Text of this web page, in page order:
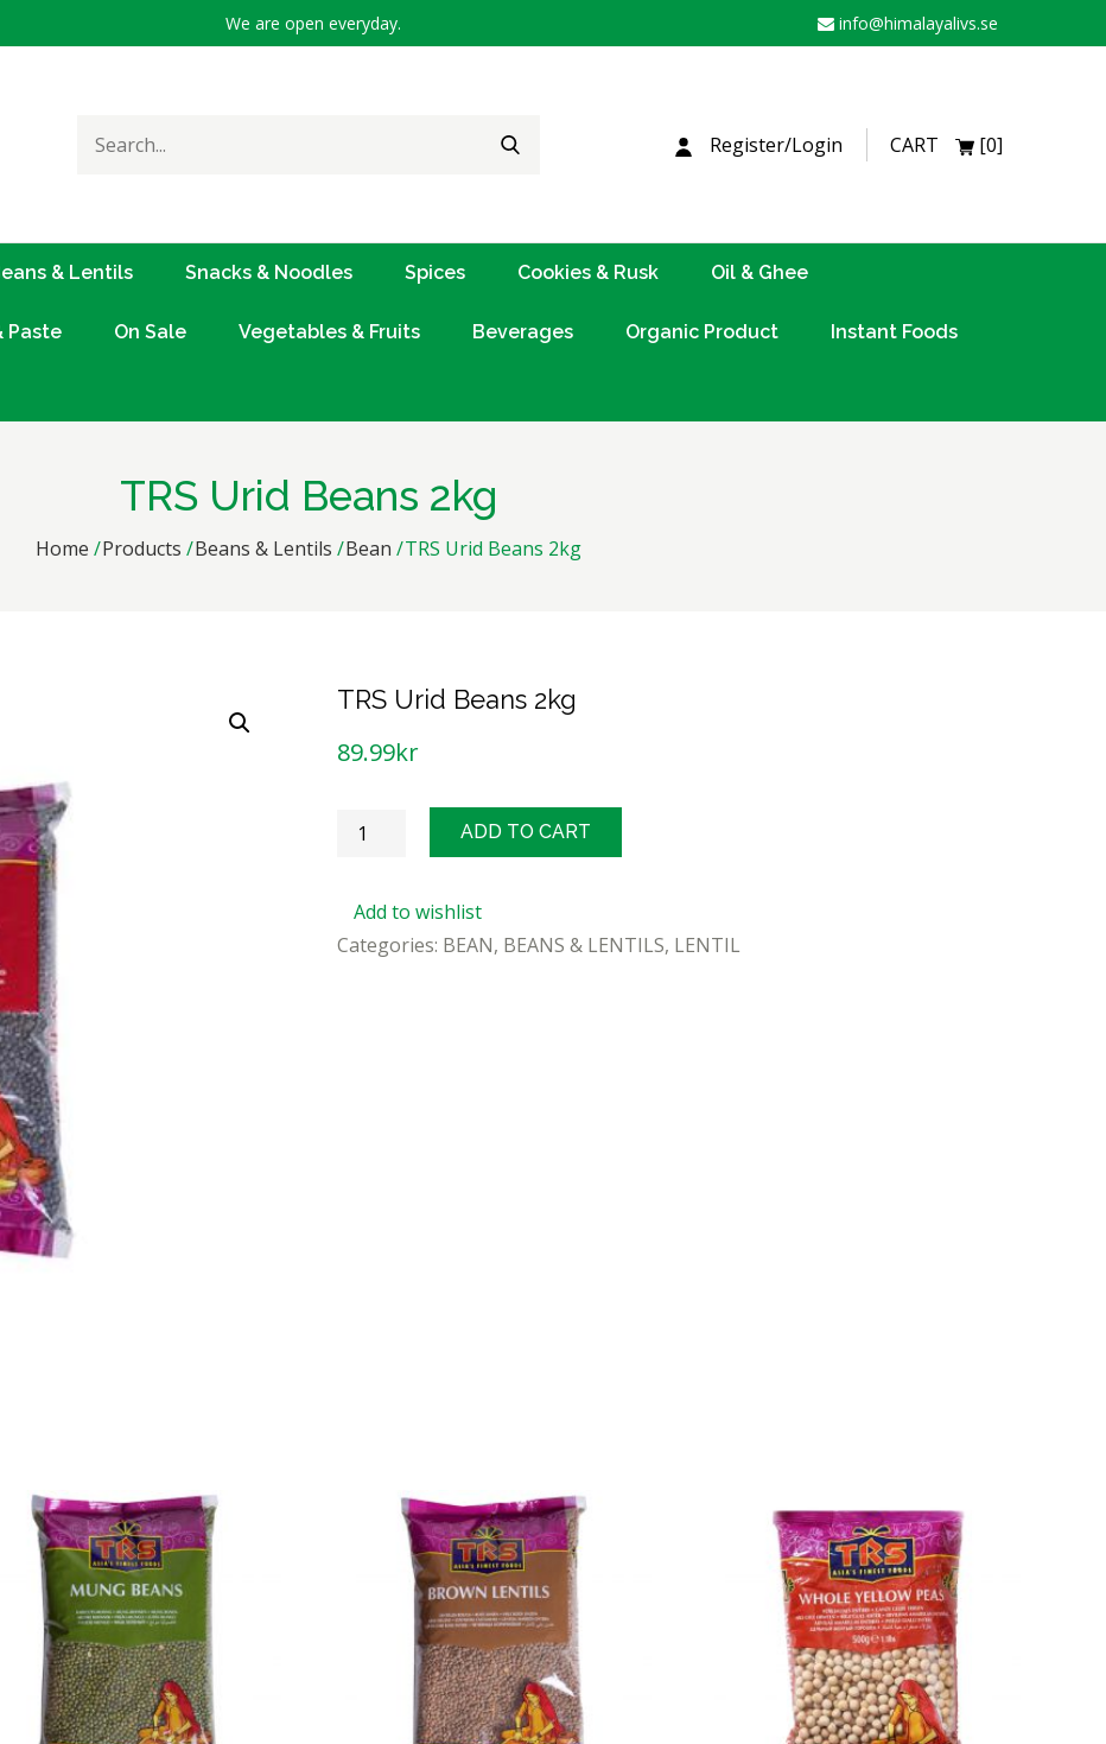
We are open everyday. info@himalayalivs.se
SEARCH Register/Login CART [0]
& Lentils Snacks & Noodles Spices Cookies & Rusk Oil & Ghee
Paste On Sale Vegetables & Fruits Beverages Organic Product Instant Foods
TRS Urid Beans 2kg
Home Products Beans & Lentils Bean TRS Urid Beans 2kg
TRS Urid Beans 2kg
89.99kr
TRS
2kg
quantity
ADD TO CART
Add to wishlist
Categories: BEAN, BEANS & LENTILS, LENTIL